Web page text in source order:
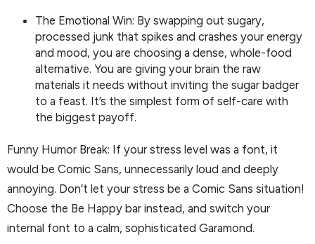
The Emotional Win: By swapping out sugary,
processed junk that spikes and crashes your energy
and mood, you are choosing a dense, whole-food
alternative. You are giving your brain the raw
materials it needs without inviting the sugar badger
to a feast. It’s the simplest form of self-care with
the biggest payoff.
Funny Humor Break: If your stress level was a font, it
would be Comic Sans, unnecessarily loud and deeply
annoying. Don’t let your stress be a Comic Sans situation!
Choose the Be Happy bar instead, and switch your
internal font to a calm, sophisticated Garamond.